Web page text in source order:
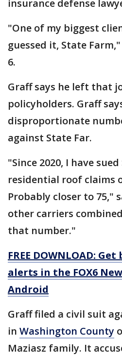
insurance defense
"One of my biggest
guessed it, State
6.
Graff says he left that
policyholders. Graff
disproportionate
against State Far.
"Since 2020, I have
residential roof claims
Probably closer to 75,"
other carriers
that number."
FREE DOWNLOAD:
alerts in the FOX6
Android
Graff filed a civil suit
in Washington County
Maziasz family. It